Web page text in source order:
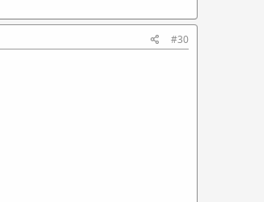
#30